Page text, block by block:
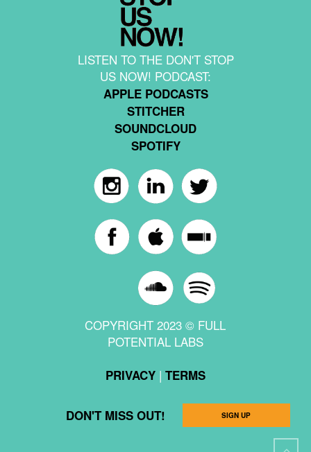
LISTEN TO THE DON'T STOP
US NOW! PODCAST:
APPLE PODCASTS
STITCHER
SOUNDCLOUD
SPOTIFY
COPYRIGHT 2023 © FULL
POTENTIAL LABS
PRIVACY| TERMS
DON'T MISS OUT! SIGN UP